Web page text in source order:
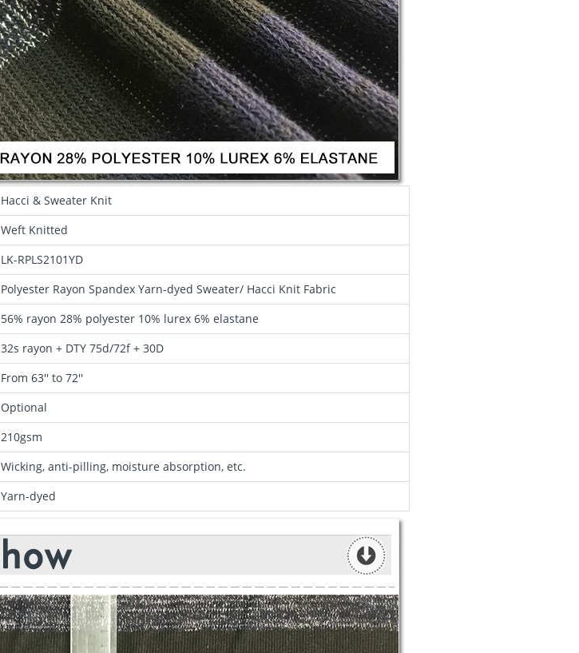
Hacci & Sweater Knit
Weft Knitted
LK-RPLS2101YD
Polyester Rayon Spandex Yarn-dyed Sweater/ Hacci Knit Fabric
56% rayon 28% polyester 10% lurex 6% elastane
32s rayon + DTY 75d/72f + 30D
From 63'' to 72''
Optional
210gsm
Wicking, anti-pilling, moisture absorption, etc.
Yarn-dyed